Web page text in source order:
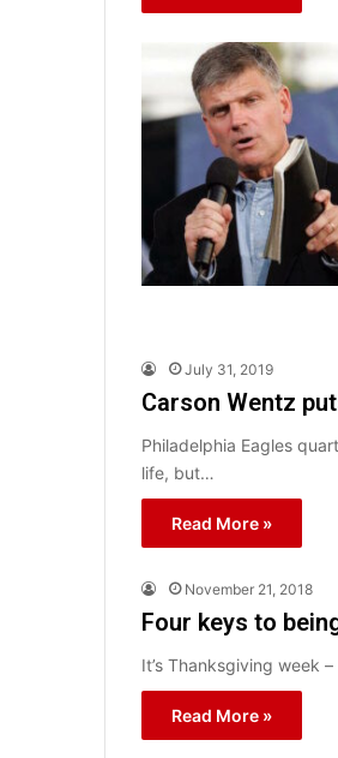
July 31, 2019
Carson Wentz
Philadelphia Eagles
life, but…
Read More »
November 21, 2018
Four keys to
It’s Thanksgiving week
Read More »